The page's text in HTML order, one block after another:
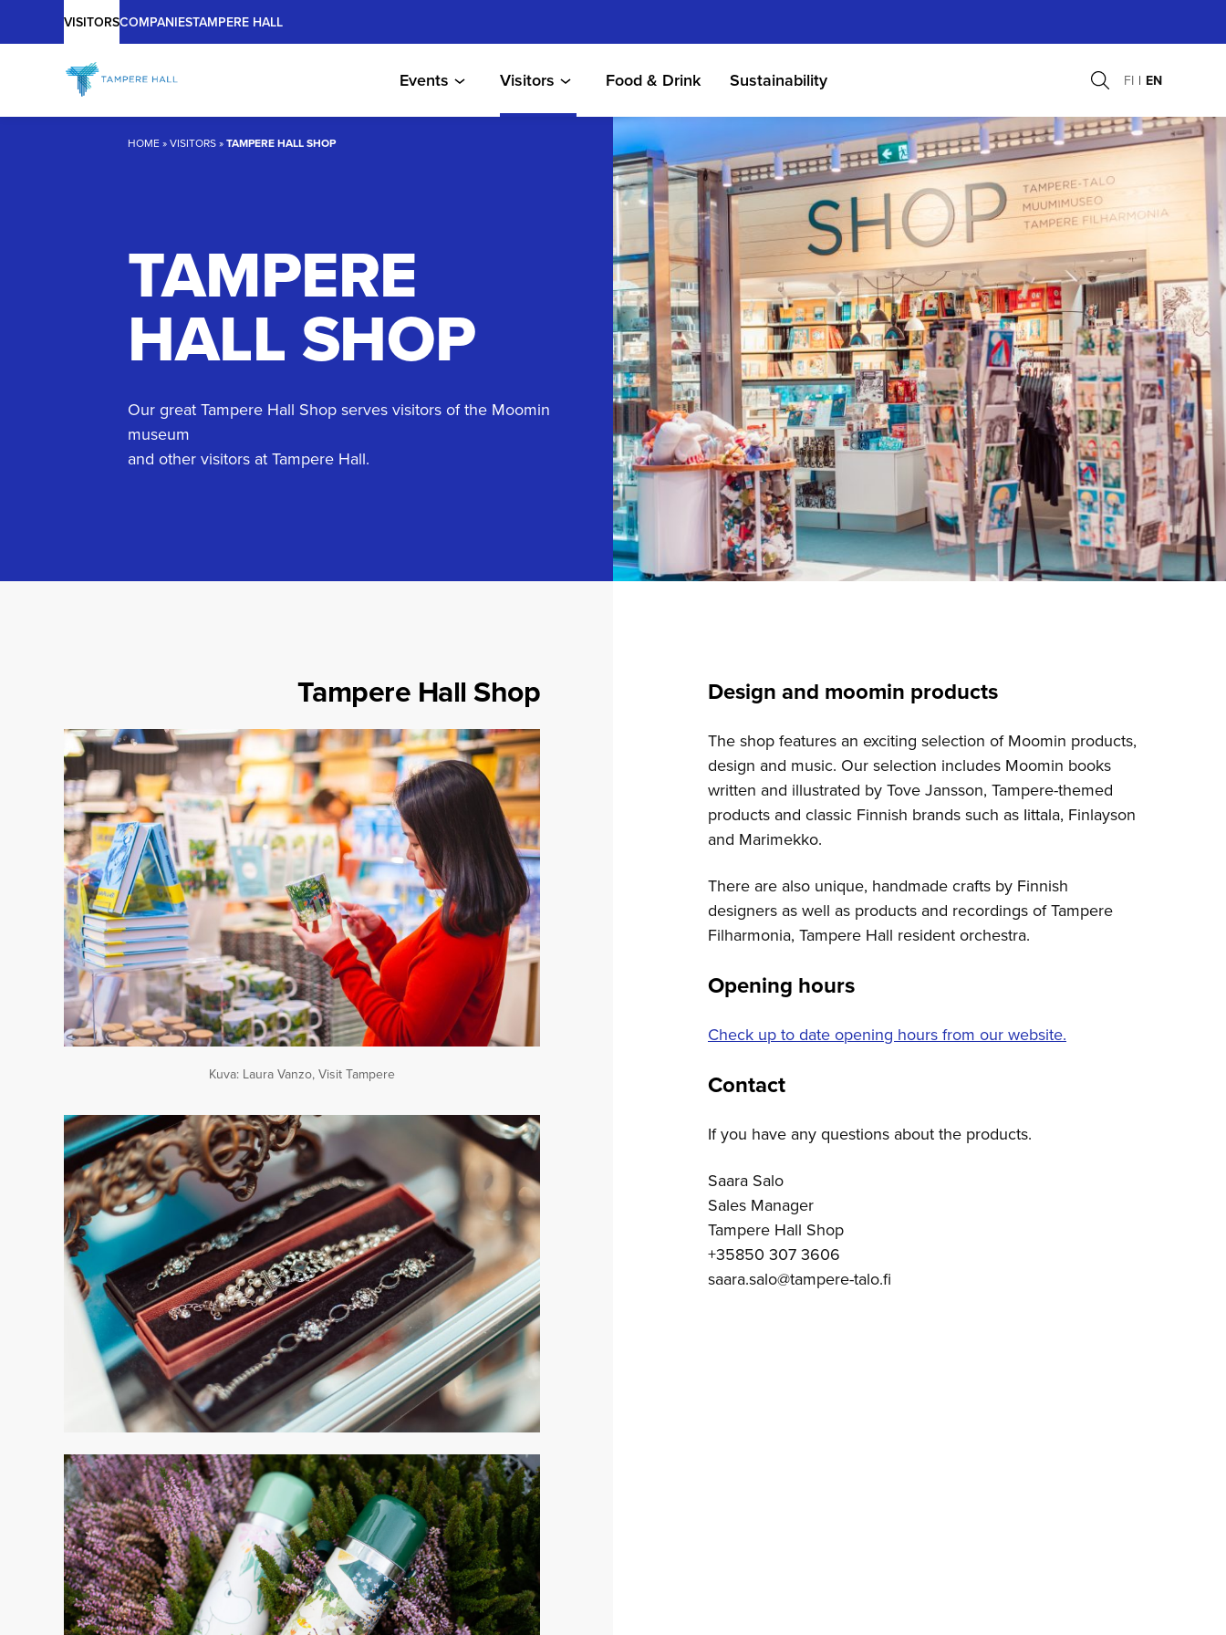
Main
VISITORS
Events Visitors Food & Drink Sustainability
COMPANIESTAMPERE HALL
FI EN
HOME»VISITORS»TAMPERE HALL SHOP
TAMPERE
HALL SHOP
Our great Tampere Hall Shop serves visitors of the Moomin
museum
and other visitors at Tampere Hall.
Tampere Hall Shop
Kuva: Laura Vanzo, Visit Tampere
Design and moomin products
The shop features an exciting selection of Moomin products,
design and music. Our selection includes Moomin books
written and illustrated by Tove Jansson, Tampere-themed
products and classic Finnish brands such as Iittala, Finlayson
and Marimekko.
There are also unique, handmade crafts by Finnish
designers as well as products and recordings of Tampere
Filharmonia, Tampere Hall resident orchestra.
Opening hours
Check up to date opening hours from our website.
Contact
If you have any questions about the products.
Saara Salo
Sales Manager
Tampere Hall Shop
+35850 307 3606
saara.salo@tampere-talo.fi